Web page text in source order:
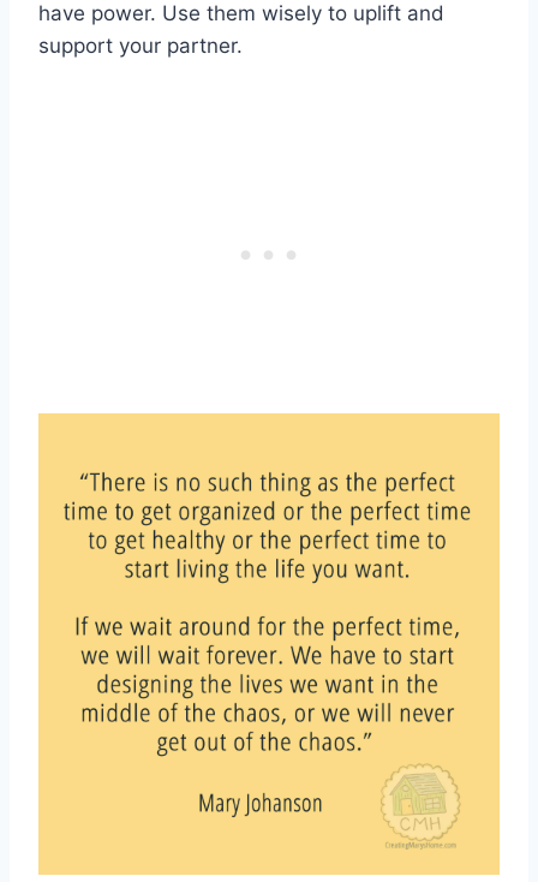
have power. Use them wisely to uplift and
support your partner.